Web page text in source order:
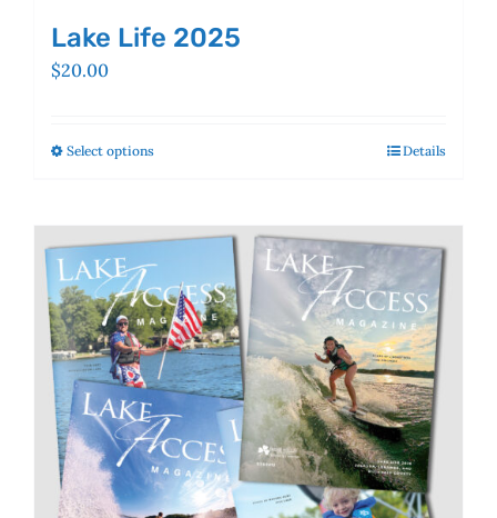
Lake Life 2025
$20.00
Select optionsThis
multiple
variants.
The
options
may
be
chosen
on
the
product
page
Details